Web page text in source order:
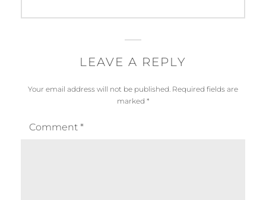
LEAVE A REPLY
Your email address will not be published. Required fields are
marked *
Comment *